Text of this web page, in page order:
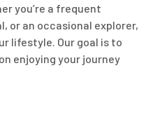
you’re a frequent
or an occasional explorer,
lifestyle. Our goal is to
enjoying your journey